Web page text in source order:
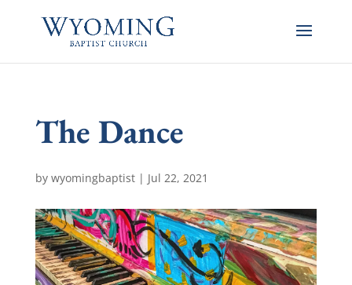
The Dance
by wyomingbaptist| Jul 22, 2021